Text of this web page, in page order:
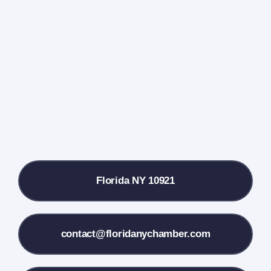
Contact Us
Florida NY 10921
contact@floridanychamber.com